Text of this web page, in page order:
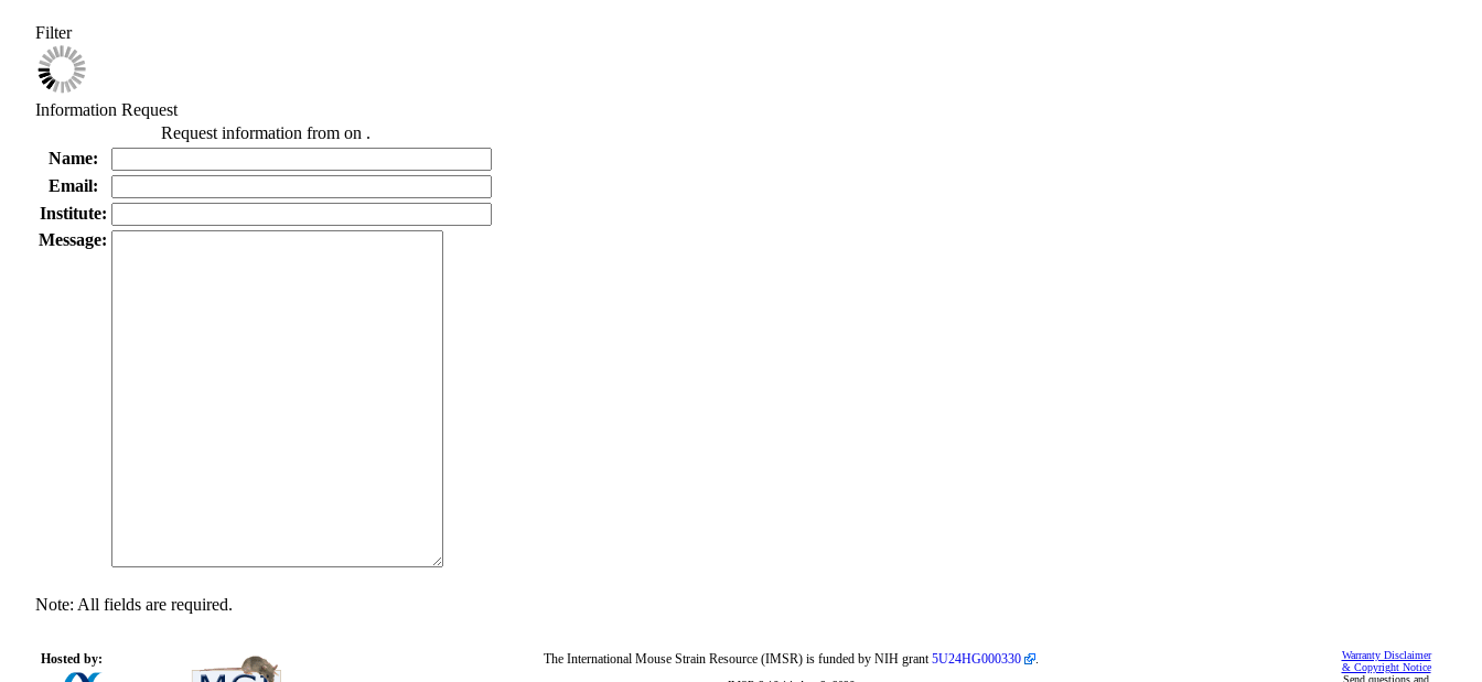
Filter
Information Request
Request information from on .
Name:
Email:
Institute:
Message:
Note: All fields are required.
Hosted by:
Warranty Disclaimer
& Copyright Notice
Send questions and
The International Mouse Strain Resource (IMSR) is funded by NIH grant5U24HG000330 .